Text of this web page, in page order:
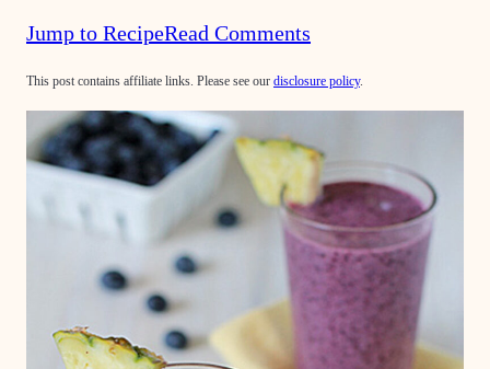
Jump to RecipeRead Comments
This post contains affiliate links. Please see our disclosure policy.